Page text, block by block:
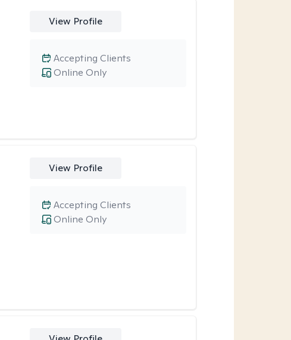
View Profile
Online Only
Accepting Clients
View Profile
Online Only
Accepting Clients